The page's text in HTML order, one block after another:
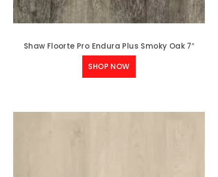
Shaw Floorte Pro Endura Plus Smoky Oak 7″
SHOP NOW